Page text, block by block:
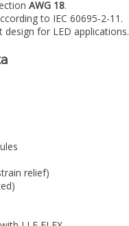
AWG 18.
to IEC 60695-2-11.
design for LED applications.
relief)